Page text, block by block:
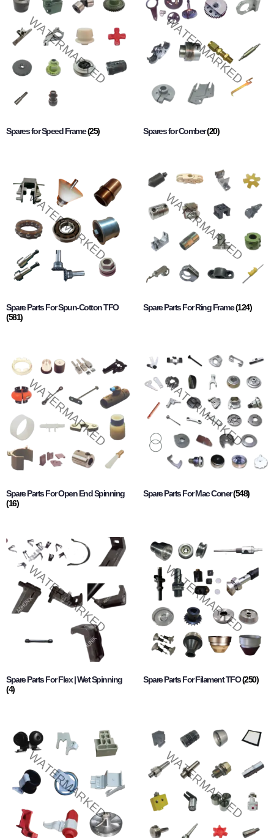
Spares for Speed Frame(25) Spares for Comber(20)
Spare Parts For Spun-Cotton TFO
(581)
Spare Parts For Ring Frame(124)
Spare Parts For Open End Spinning
(16)
Spare Parts For Mac Coner(548)
Spare Parts For Flex | Wet Spinning
(4)
Spare Parts For Filament TFO(250)